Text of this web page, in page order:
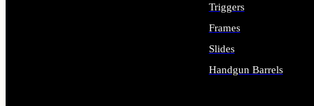
Triggers
Frames
Slides
Handgun Barrels